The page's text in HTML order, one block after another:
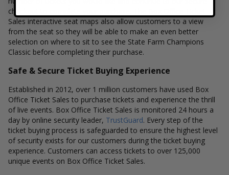
checkout to complete your purchase. The Box Office Ticket
Sales interactive seat maps also allow customers to a view
from the seat so they will be able to make an even better
selection on where to sit to see the State Farm Champions
Classic before completing their purchase.
Safe & Secure Ticket Buying Experience
Established in 2012, over 1 million customers have used Box
Office Ticket Sales to purchase tickets and experience the thrill
of live events. Box Office Ticket Sales is monitored 24 hours a
day by online security leader, TrustGuard. Every step of the
ticket buying process is safeguarded to ensure the highest level
of security exists for our customers during the ticket buying
experience. Customers can access tickets to over 125,000
unique events on Box Office Ticket Sales.